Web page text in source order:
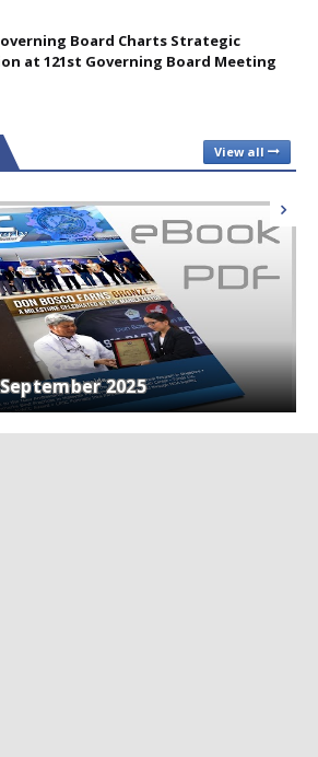
Board Charts Strategic
at 121st Governing Board Meeting
View all
September 2025